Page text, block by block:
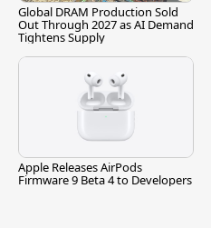
Global DRAM Production Sold
Out Through 2027 as AI Demand
Tightens Supply
Apple Releases AirPods
Firmware 9 Beta 4 to Developers